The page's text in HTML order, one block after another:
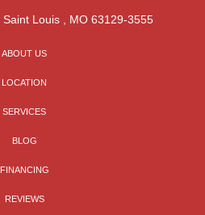
Saint Louis, MO 63129-3555
ABOUT US
LOCATION
SERVICES
BLOG
FINANCING
REVIEWS